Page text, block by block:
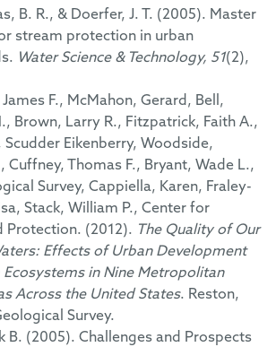
B. R., & Doerfer, J. T. (2005). Master
stream protection in urban
Water Science & Technology, 51(2),
F., McMahon, Gerard, Bell,
Brown, Larry R., Fitzpatrick, Faith A.,
Scudder Eikenberry, Woodside,
Cuffney, Thomas F., Bryant, Wade L.,
Survey, Cappiella, Karen, Fraley-
Stack, William P., Center for
Protection. (2012). The Quality of Our
Effects of Urban Development
Ecosystems in Nine Metropolitan
Across the United States. Reston,
Survey.
B. (2005). Challenges and Prospects